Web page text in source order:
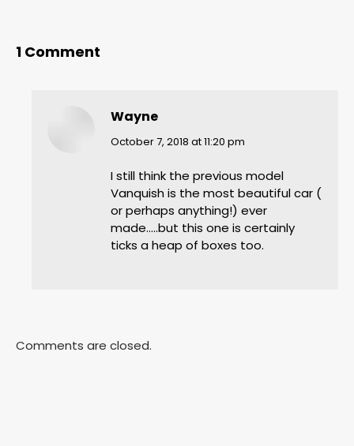
1 Comment
Wayne
says:
October 7, 2018 at 11:20 pm
I still think the previous model
Vanquish is the most beautiful car (
or perhaps anything!) ever
made…..but this one is certainly
ticks a heap of boxes too.
Comments are closed.